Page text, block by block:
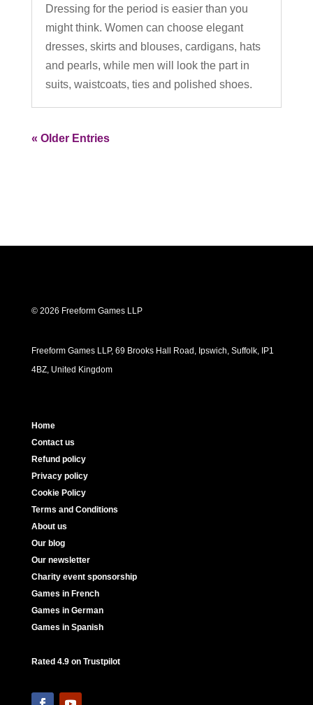
Dressing for the period is easier than you
might think. Women can choose elegant
dresses, skirts and blouses, cardigans, hats
and pearls, while men will look the part in
suits, waistcoats, ties and polished shoes.
« Older Entries
© 2026 Freeform Games LLP
Freeform Games LLP, 69 Brooks Hall Road, Ipswich, Suffolk, IP1
4BZ, United Kingdom
Home
Contact us
Refund policy
Privacy policy
Cookie Policy
Terms and Conditions
About us
Our blog
Our newsletter
Charity event sponsorship
Games in French
Games in German
Games in Spanish
Rated 4.9 on Trustpilot